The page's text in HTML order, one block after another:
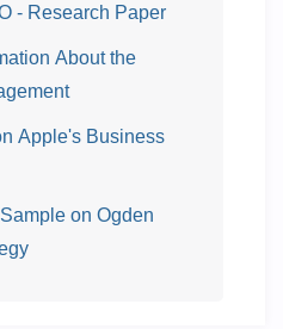
- Research Paper
About the
Apple's Business
on Ogden